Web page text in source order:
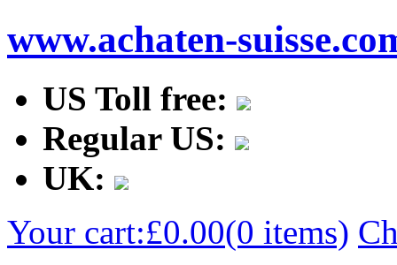
www.achaten-
US Toll free:
Regular US:
UK:
Your cart:£0.00(0 items)